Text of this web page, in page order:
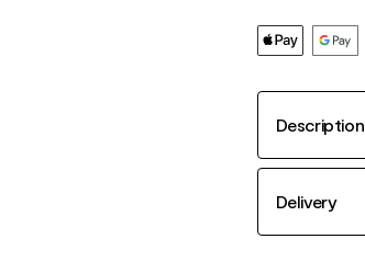
Description
Delivery